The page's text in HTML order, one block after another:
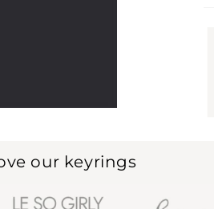
our keyrings